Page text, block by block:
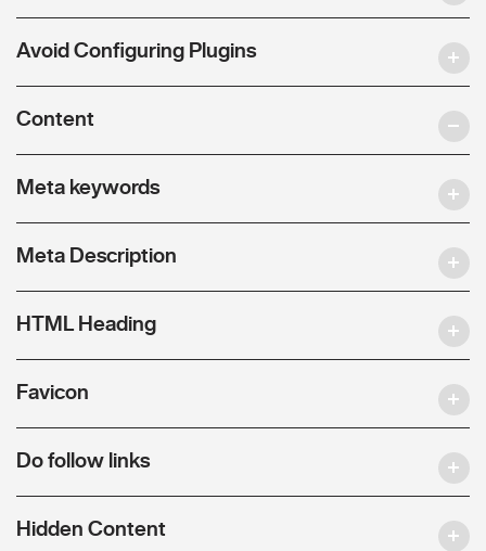
Avoid Configuring Plugins
Content
Meta keywords
Meta Description
HTML Heading
Favicon
Do follow links
Hidden Content